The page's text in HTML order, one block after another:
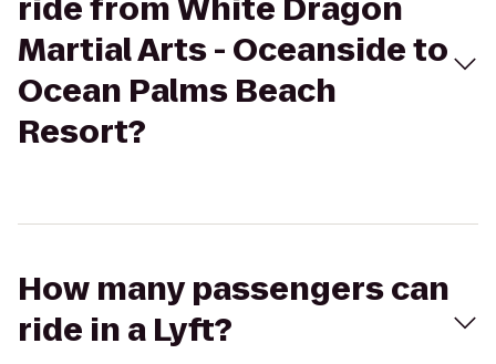
ride from White Dragon
Martial Arts - Oceanside to
Ocean Palms Beach
Resort?
How many passengers can
ride in a Lyft?